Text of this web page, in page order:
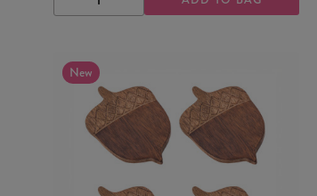
DECREASE
QUANTITY
INCREASE
QUANTITY
New